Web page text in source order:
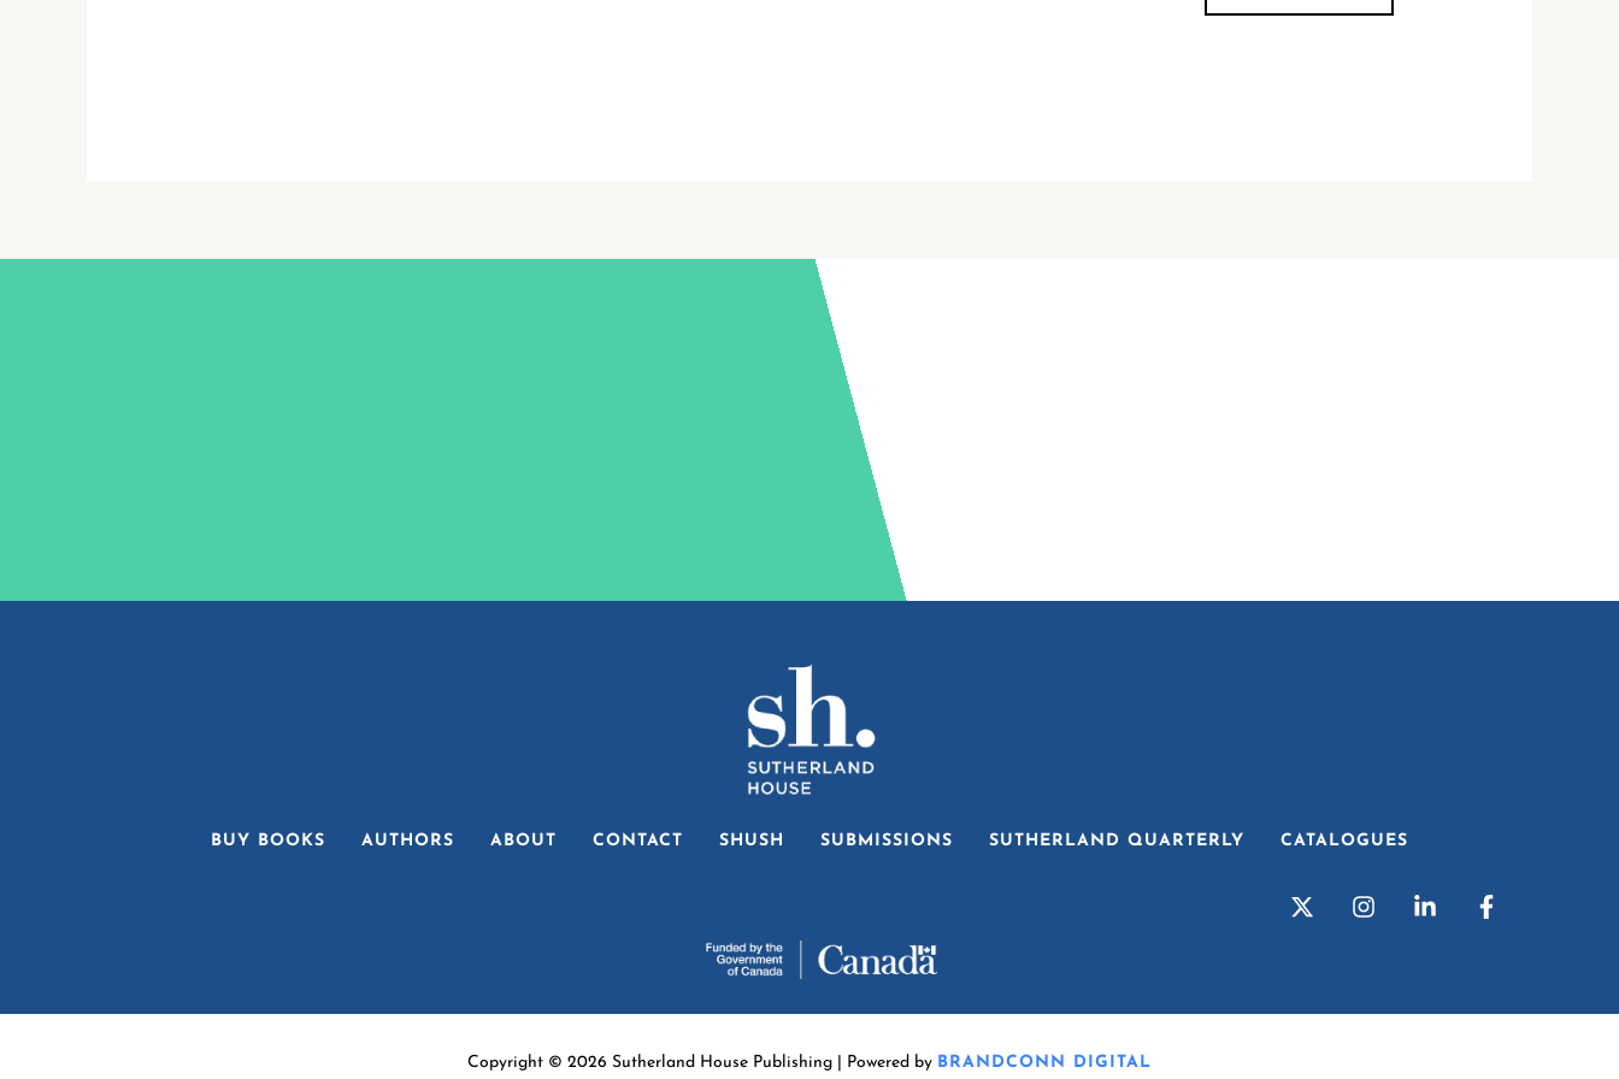
BUY BOOKS AUTHORS ABOUT CONTACT SHUSH SUBMISSIONS SUTHERLAND QUARTERLY CATALOGUES
Copyright © 2026 Sutherland House Publishing | Powered by BRANDCONN DIGITAL